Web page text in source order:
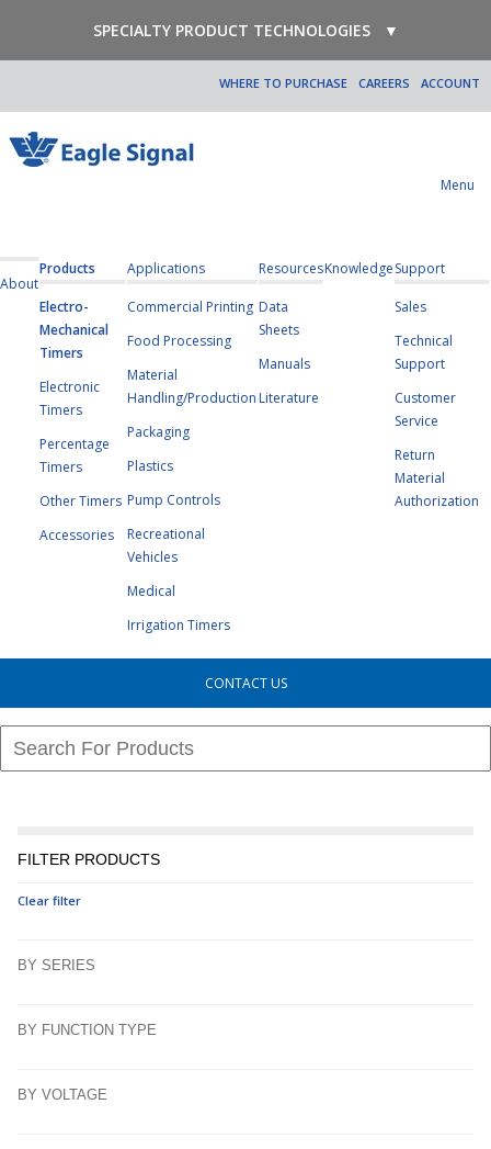
SPECIALTY PRODUCT TECHNOLOGIES ▼
ACCOUNT
CAREERS
WHERE TO PURCHASE
Menu
About
Products
Electro-
Mechanical
Timers
Electronic
Timers
Percentage
Timers
Other Timers
Accessories
Applications
Commercial Printing
Food Processing
Material
Handling/Production
Packaging
Plastics
Pump Controls
Recreational
Vehicles
Medical
Irrigation Timers
Resources
Data
Sheets
Manuals
Literature
KnowledgeSupport
Sales
Technical
Support
Customer
Service
Return
Material
Authorization
CONTACT US
FILTER PRODUCTS
Clear filter
BY SERIES
BY FUNCTION TYPE
BY VOLTAGE